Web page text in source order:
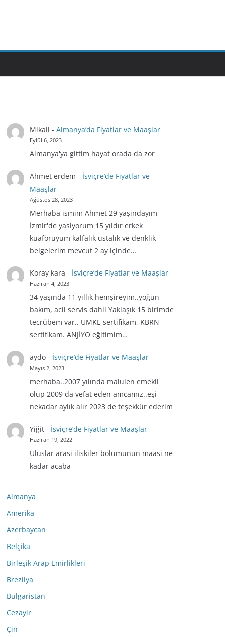
Mikail - Almanya’da Fiyatlar ve Maaşlar
Eylül 6, 2023
Almanya'ya gittim hayat orada da zor
Ahmet erdem - İsviçre’de Fiyatlar ve
Maaşlar
Ağustos 28, 2023
Merhaba ismim Ahmet 29 yaşındayım
İzmir'de yasiyorum 15 yıldır erkek
kuaföruyum kalfalık ustalık ve denklik
belgelerim mevcut 2 ay içinde…
Koray kara - İsviçre’de Fiyatlar ve Maaşlar
Haziran 4, 2023
34 yaşında 11 yıllık hemşireyim..yoğun
bakım, acil servis dahil Yaklaşık 15 birimde
tecrübem var.. UMKE sertifikam, KBRN
sertifikam. ANJİYO eğitimim…
aydo- İsviçre’de Fiyatlar ve Maaşlar
Mayıs 2, 2023
merhaba..2007 yılında malulen emekli
olup 2009 da vefat eden amcamız..eşi
nekadar aylık alır 2023 de teşekkür ederim
Yiğit- İsviçre’de Fiyatlar ve Maaşlar
Haziran 19, 2022
Uluslar arasi iliskiler bolumunun maasi ne
kadar acaba
Almanya
Amerika
Azerbaycan
Belçika
Birleşik Arap Emirlikleri
Brezilya
Bulgaristan
Cezayir
Çin